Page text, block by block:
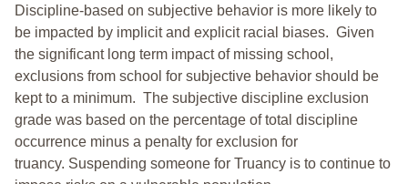
Discipline-based on subjective behavior is more likely to
be impacted by implicit and explicit racial biases. Given
the significant long term impact of missing school,
exclusions from school for subjective behavior should be
kept to a minimum. The subjective discipline exclusion
grade was based on the percentage of total discipline
occurrence minus a penalty for exclusion for
truancy. Suspending someone for Truancy is to continue to